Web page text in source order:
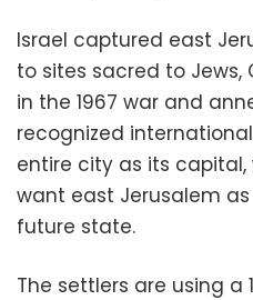
Israel captured east
to sites sacred to Jews,
in the 1967 war and
recognized
entire city as its capital,
want east Jerusalem
future state.
The settlers are using a